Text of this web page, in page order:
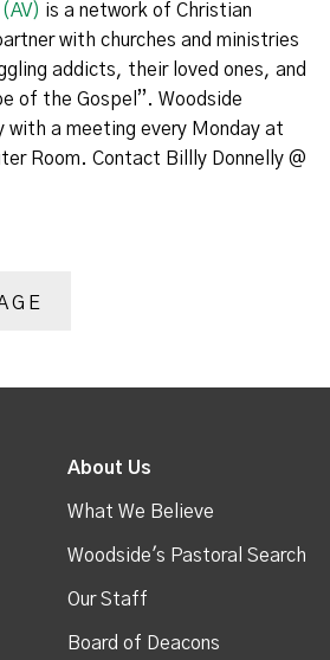
is a network of Christian
with churches and ministries
addicts, their loved ones, and
of the Gospel”. Woodside
a meeting every Monday at
Room. Contact Billly Donnelly @
About Us
What We Believe
Woodside's Pastoral Search
Our Staff
Board of Deacons